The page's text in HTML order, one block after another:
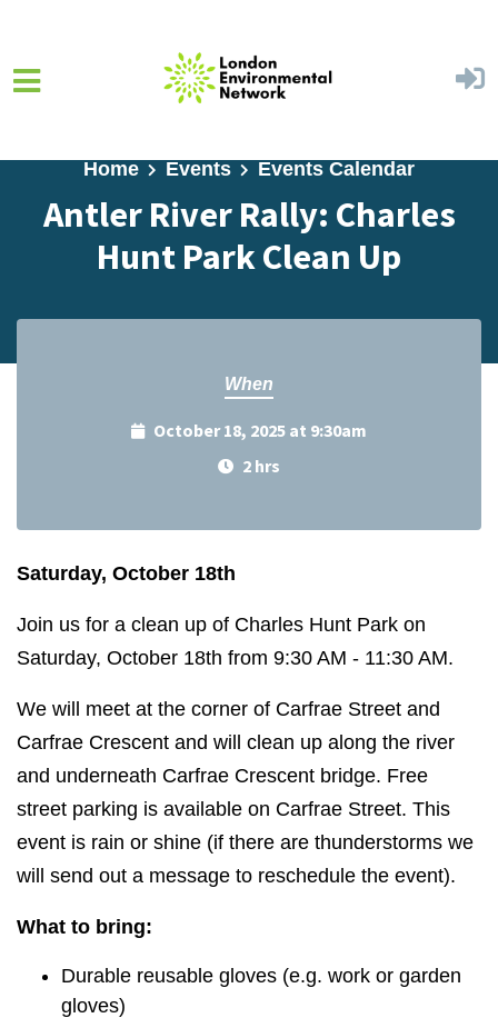
Home Events Events Calendar
Antler River Rally: Charles
Hunt Park Clean Up
When
October 18, 2025 at 9:30am
2 hrs
Saturday, October 18th
Join us for a clean up of Charles Hunt Park on
Saturday, October 18th from 9:30 AM - 11:30 AM.
We will meet at the corner of Carfrae Street and
Carfrae Crescent and will clean up along the river
and underneath Carfrae Crescent bridge. Free
street parking is available on Carfrae Street. This
event is rain or shine (if there are thunderstorms we
will send out a message to reschedule the event).
What to bring:
Durable reusable gloves (e.g. work or garden
gloves)